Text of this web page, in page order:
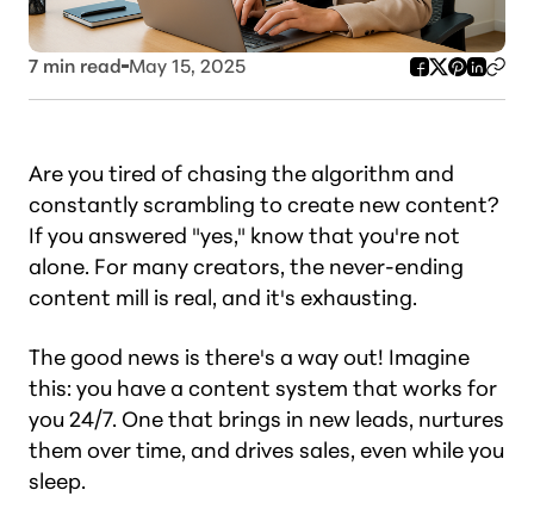
7 min read May 15, 2025
Are you tired of chasing the algorithm and
constantly scrambling to create new content?
If you answered "yes," know that you're not
alone. For many creators, the never-ending
content mill is real, and it's exhausting.
The good news is there's a way out! Imagine
this: you have a content system that works for
you 24/7. One that brings in new leads, nurtures
them over time, and drives sales, even while you
sleep.